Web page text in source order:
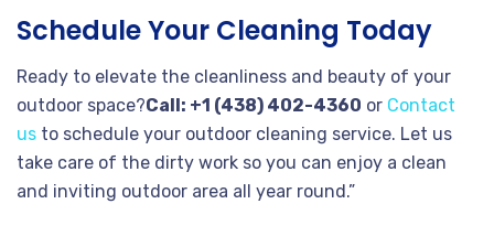
Schedule Your Cleaning Today
Ready to elevate the cleanliness and beauty of your
outdoor space?Call: +1 (438) 402-4360 or Contact
us to schedule your outdoor cleaning service. Let us
take care of the dirty work so you can enjoy a clean
and inviting outdoor area all year round.”